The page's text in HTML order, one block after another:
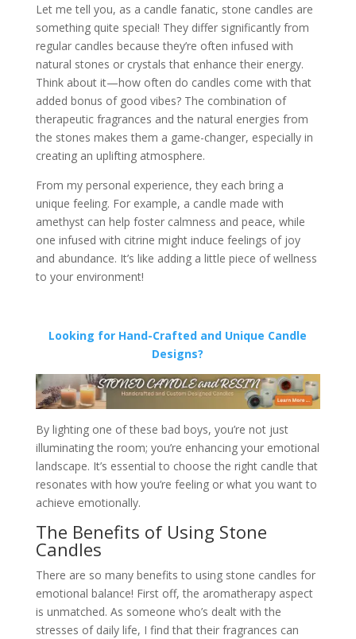
Let me tell you, as a candle fanatic, stone candles are
something quite special! They differ significantly from
regular candles because they’re often infused with
natural stones or crystals that enhance their energy.
Think about it—how often do candles come with that
added bonus of good vibes? The combination of
therapeutic fragrances and the natural energies from
the stones makes them a game-changer, especially in
creating an uplifting atmosphere.
From my personal experience, they each bring a
unique feeling. For example, a candle made with
amethyst can help foster calmness and peace, while
one infused with citrine might induce feelings of joy
and abundance. It’s like adding a little piece of wellness
to your environment!
Looking for Hand-Crafted and Unique Candle
Designs?
By lighting one of these bad boys, you’re not just
illuminating the room; you’re enhancing your emotional
landscape. It’s essential to choose the right candle that
resonates with how you’re feeling or what you want to
achieve emotionally.
The Benefits of Using Stone
Candles
There are so many benefits to using stone candles for
emotional balance! First off, the aromatherapy aspect
is unmatched. As someone who’s dealt with the
stresses of daily life, I find that their fragrances can